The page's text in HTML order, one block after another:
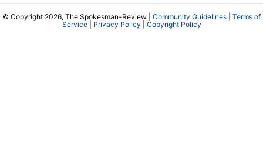
© Copyright 2026, The Spokesman-Review | Community Guidelines
Terms of
Service| Privacy Policy Copyright Policy